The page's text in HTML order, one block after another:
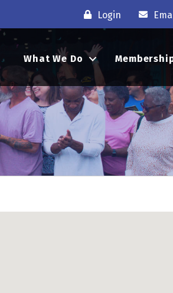
Login
What We Do